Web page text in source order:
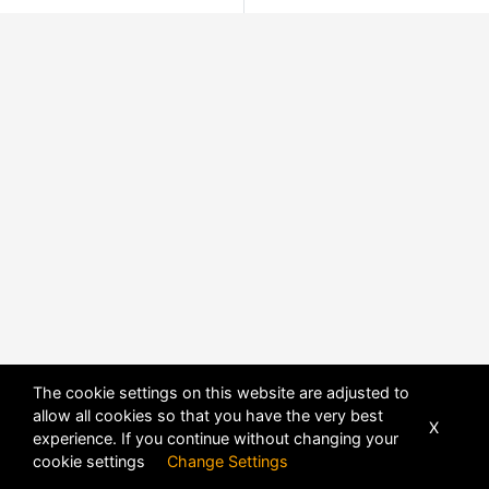
The cookie settings on this website are adjusted to
allow all cookies so that you have the very best
experience. If you continue without changing your
cookie settings Change Settings
X